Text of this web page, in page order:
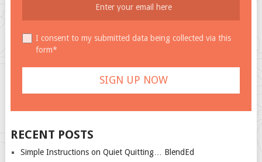
I consent to my submitted data being collected via this
form*
RECENT POSTS
Simple Instructions on Quiet Quitting… BlendEd